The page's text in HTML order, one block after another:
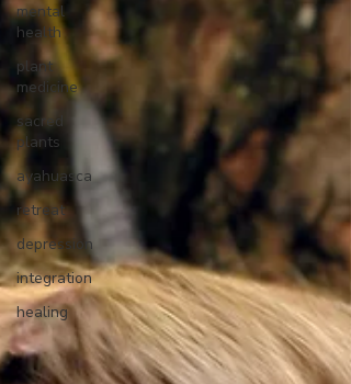
mental
health
plant
medicine
sacred
plants
ayahuasca
retreat
depression
integration
healing